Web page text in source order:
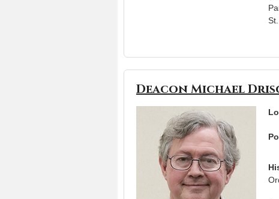
Deacon Michael